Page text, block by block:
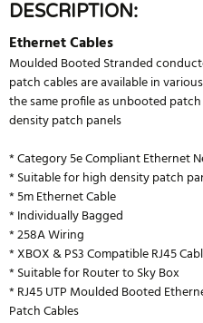
DESCRIPTION:
Ethernet Cables
Moulded Booted Stranded
patch cables are available in
the same profile as unbooted
density patch panels
* Category 5e Compliant Ethernet
* Suitable for high density patch
* 5m Ethernet Cable
* Individually Bagged
* 258A Wiring
* XBOX & PS3 Compatible RJ45
* Suitable for Router to Sky Box
* RJ45 UTP Moulded Booted
Patch Cables